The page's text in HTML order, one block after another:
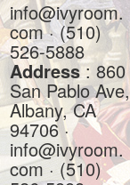
info@ivyroom.
com · (510)
526-5888
Address: 860
San Pablo Ave,
Albany, CA
94706 ·
info@ivyroom.
com · (510)